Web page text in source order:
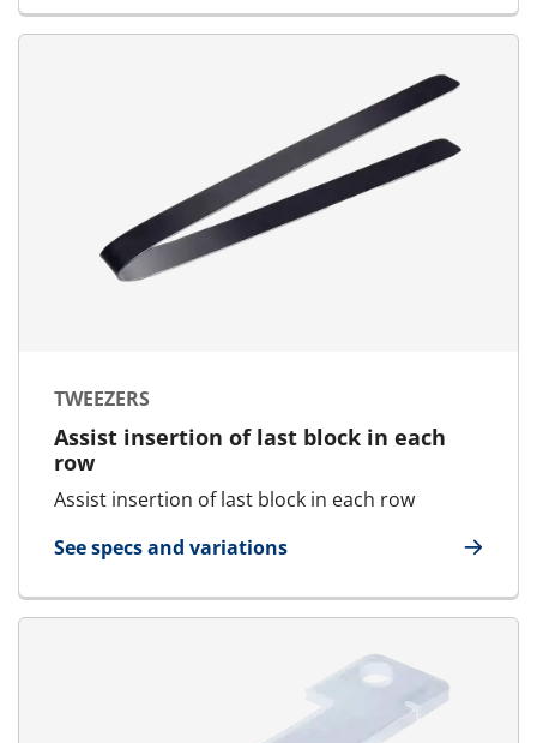
TWEEZERS
Assist insertion of last block in each
row
Assist insertion of last block in each row
See specs and variations
for Tweezers